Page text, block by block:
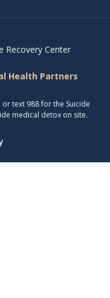
Recovery Center
Health Partners
text 988 for the Suicide
medical detox on site.